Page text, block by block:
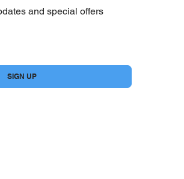
and special offers
SIGN UP